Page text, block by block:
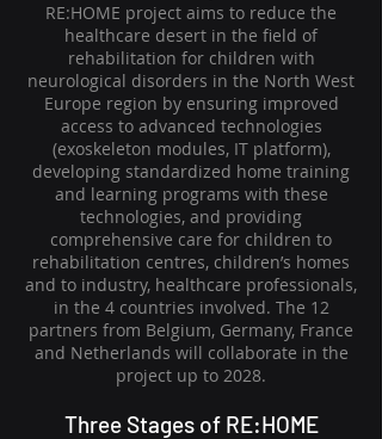
RE:HOME project aims to reduce the
healthcare desert in the field of
rehabilitation for children with
neurological disorders in the North West
Europe region by ensuring improved
access to advanced technologies
(exoskeleton modules, IT platform),
developing standardized home training
and learning programs with these
technologies, and providing
comprehensive care for children to
rehabilitation centres, children’s homes
and to industry, healthcare professionals,
in the 4 countries involved. The 12
partners from Belgium, Germany, France
and Netherlands will collaborate in the
project up to 2028.
Three Stages of RE:HOME